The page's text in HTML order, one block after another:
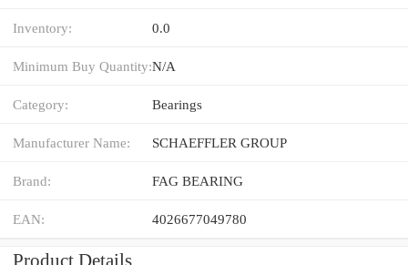
Inventory: 0.0
Minimum Buy Quantity:N/A
Category: Bearings
Manufacturer Name: SCHAEFFLER GROUP
Brand: FAG BEARING
EAN: 4026677049780
Product Details